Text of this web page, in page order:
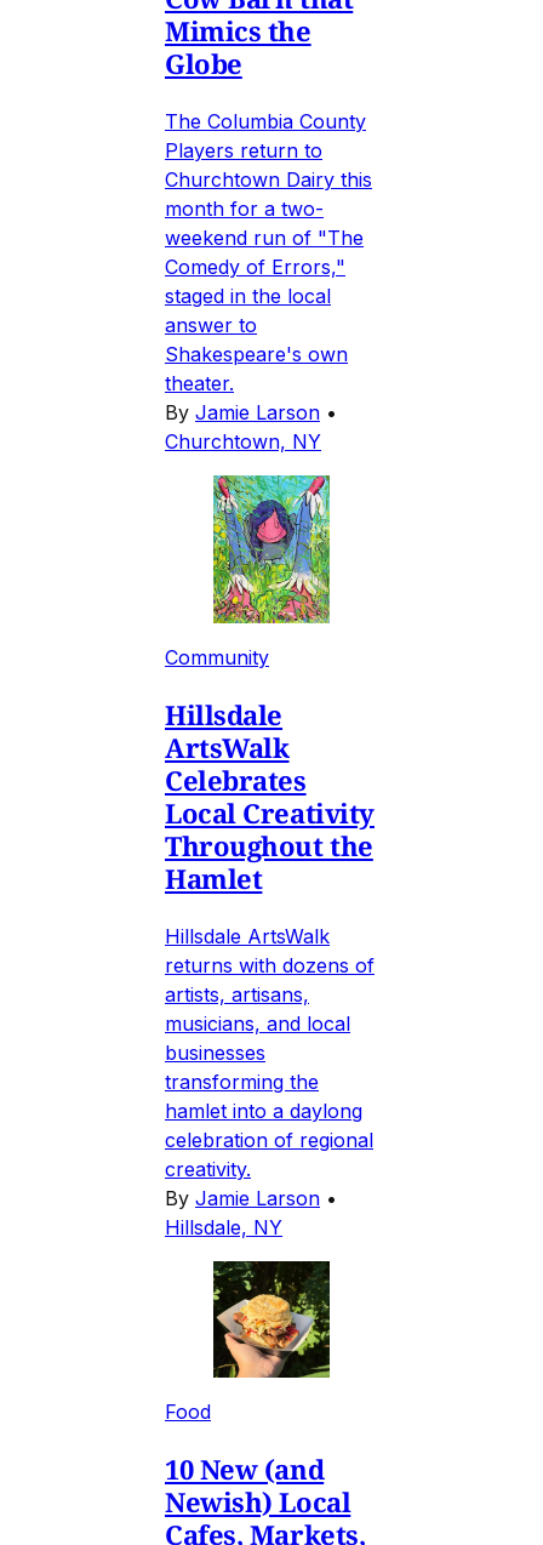
Mimics the
Globe
The Columbia County
Players return to
Churchtown Dairy this
month for a two-
weekend run of "The
Comedy of Errors,"
staged in the local
answer to
Shakespeare's own
theater.
By Jamie Larson •
Churchtown, NY
Community
Hillsdale
ArtsWalk
Celebrates
Local Creativity
Throughout the
Hamlet
Hillsdale ArtsWalk
returns with dozens of
artists, artisans,
musicians, and local
businesses
transforming the
hamlet into a daylong
celebration of regional
creativity.
By Jamie Larson •
Hillsdale, NY
Food
10 New (and
Newish) Local
Cafes, Markets,